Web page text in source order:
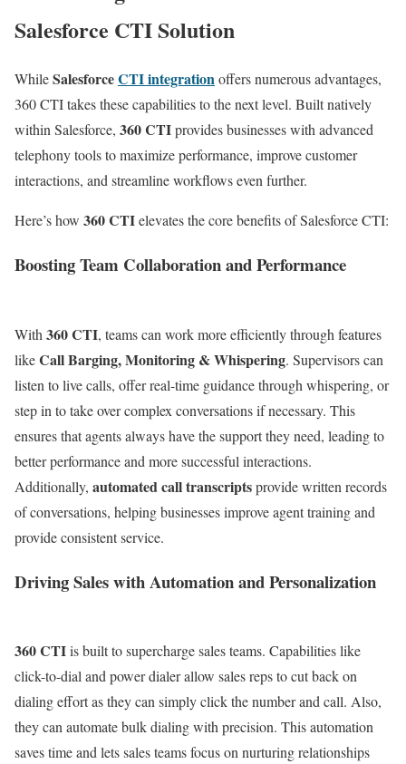
Salesforce CTI Solution
WhileSalesforceCTI integrationoffers numerous advantages,
360 CTI takes these capabilities to the next level. Built natively
within Salesforce, 360 CTIprovides businesses with advanced
telephony tools to maximize performance, improve customer
interactions, and streamline workflows even further.
Here’s how 360 CTIelevates the core benefits of Salesforce CTI:
Boosting Team Collaboration and Performance
With 360 CTI, teams can work more efficiently through features
likeCall Barging, Monitoring & Whispering. Supervisors can
listen to live calls, offer real-time guidance through whispering, or
step in to take over complex conversations if necessary. This
ensures that agents always have the support they need, leading to
better performance and more successful interactions.
Additionally, automated call transcriptsprovide written records
of conversations, helping businesses improve agent training and
provide consistent service.
Driving Sales with Automation and Personalization
360 CTIis built to supercharge sales teams. Capabilities like
click-to-dial and power dialer allow sales reps to cut back on
dialing effort as they can simply click the number and call. Also,
they can automate bulk dialing with precision. This automation
saves time and lets sales teams focus on nurturing relationships